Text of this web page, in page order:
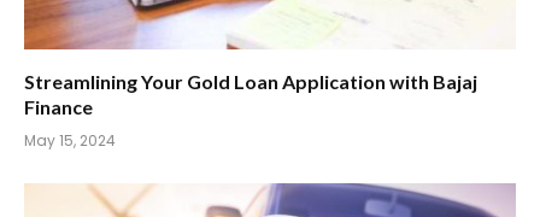
Streamlining Your Gold Loan Application with Bajaj
Finance
May 15, 2024